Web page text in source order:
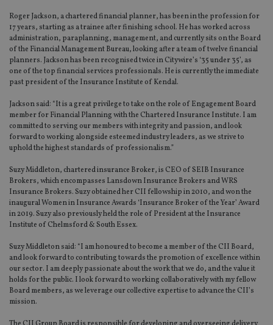
Roger Jackson, a chartered financial planner, has been in the profession for
17 years, starting as a trainee after finishing school. He has worked across
administration, paraplanning, management, and currently sits on the Board
of the Financial Management Bureau, looking after a team of twelve financial
planners. Jackson has been recognised twice in Citywire’s ‘35 under 35’, as
one of the top financial services professionals. He is currently the immediate
past president of the Insurance Institute of Kendal.
Jackson said: “It is a great privilege to take on the role of Engagement Board
member for Financial Planning with the Chartered Insurance Institute. I am
committed to serving our members with integrity and passion, and look
forward to working alongside esteemed industry leaders, as we strive to
uphold the highest standards of professionalism.”
Suzy Middleton, chartered insurance Broker, is CEO of SEIB Insurance
Brokers, which encompasses Lansdown Insurance Brokers and WRS
Insurance Brokers. Suzy obtained her CII fellowship in 2010, and won the
inaugural Women in Insurance Awards ‘Insurance Broker of the Year’ Award
in 2019. Suzy also previously held the role of President at the Insurance
Institute of Chelmsford & South Essex.
Suzy Middleton said: “I am honoured to become a member of the CII Board,
and look forward to contributing towards the promotion of excellence within
our sector. I am deeply passionate about the work that we do, and the value it
holds for the public. I look forward to working collaboratively with my fellow
Board members, as we leverage our collective expertise to advance the CII’s
mission.